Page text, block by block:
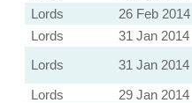
Lords
26 Feb 2014
Lords
31 Jan 2014
Lords
31 Jan 2014
Lords
29 Jan 2014